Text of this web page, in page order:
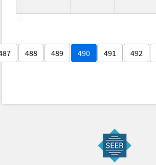
488 489 490 491 492